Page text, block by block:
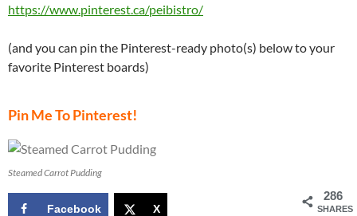
https://www.pinterest.ca/peibistro/
(and you can pin the Pinterest-ready photo(s) below to your
favorite Pinterest boards)
Pin Me To Pinterest!
Steamed Carrot Pudding
286
SHARES
Facebook X